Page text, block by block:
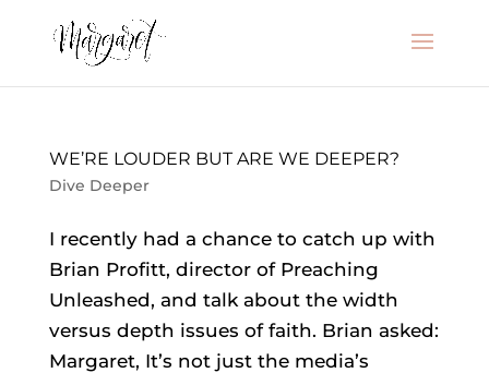
WE’RE LOUDER BUT ARE WE DEEPER?
Dive Deeper
I recently had a chance to catch up with
Brian Profitt, director of Preaching
Unleashed, and talk about the width
versus depth issues of faith. Brian asked:
Margaret, It’s not just the media’s